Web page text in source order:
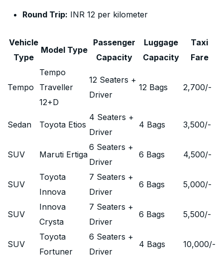
Round Trip: INR 12 per kilometer
Vehicle
Type
Model Type
Passenger
Capacity
Luggage
Capacity
Taxi
Fare
Tempo
Tempo
Traveller
12+D
12 Seaters +
Driver
12 Bags 2,700/-
Sedan Toyota Etios
4 Seaters +
Driver
4 Bags 3,500/-
SUV Maruti Ertiga
6 Seaters +
Driver
6 Bags 4,500/-
SUV
Toyota
Innova
7 Seaters +
Driver
6 Bags 5,000/-
SUV
Innova
Crysta
7 Seaters +
Driver
6 Bags 5,500/-
SUV
Toyota
Fortuner
6 Seaters +
Driver
4 Bags 10,000/-